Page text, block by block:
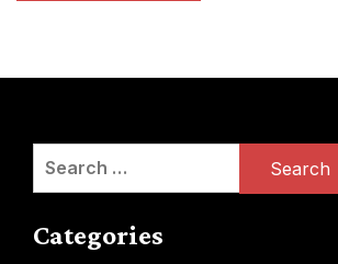
Search
Categories